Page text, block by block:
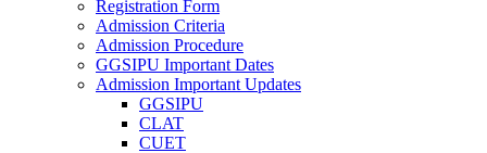
Registration Form
Admission Criteria
Admission Procedure
GGSIPU Important Dates
Admission Important Updates
GGSIPU
CLAT
CUET